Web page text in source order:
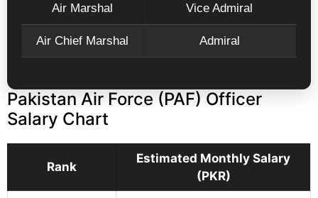
Air Marshal Vice Admiral
Air Chief Marshal Admiral
Pakistan Air Force (PAF) Officer
Salary Chart
Rank
Estimated Monthly Salary
(PKR)